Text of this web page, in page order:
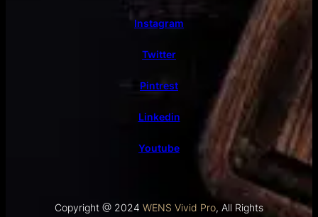
Instagram
Twitter
Pintrest
Linkedin
Youtube
Copyright @ 2024 WENS Vivid Pro, All Rights